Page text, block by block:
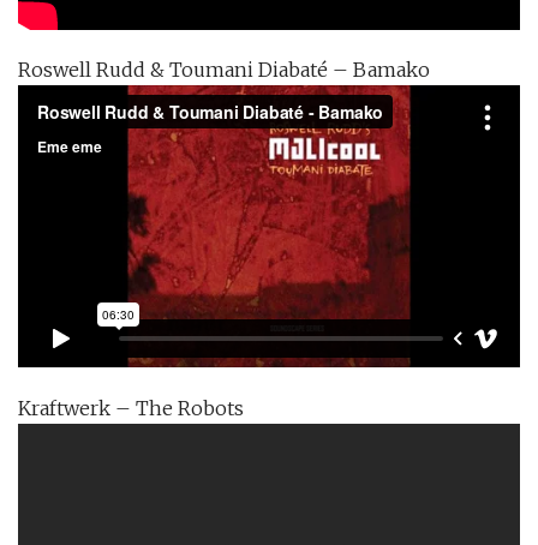
Roswell Rudd & Toumani Diabaté – Bamako
Kraftwerk – The Robots